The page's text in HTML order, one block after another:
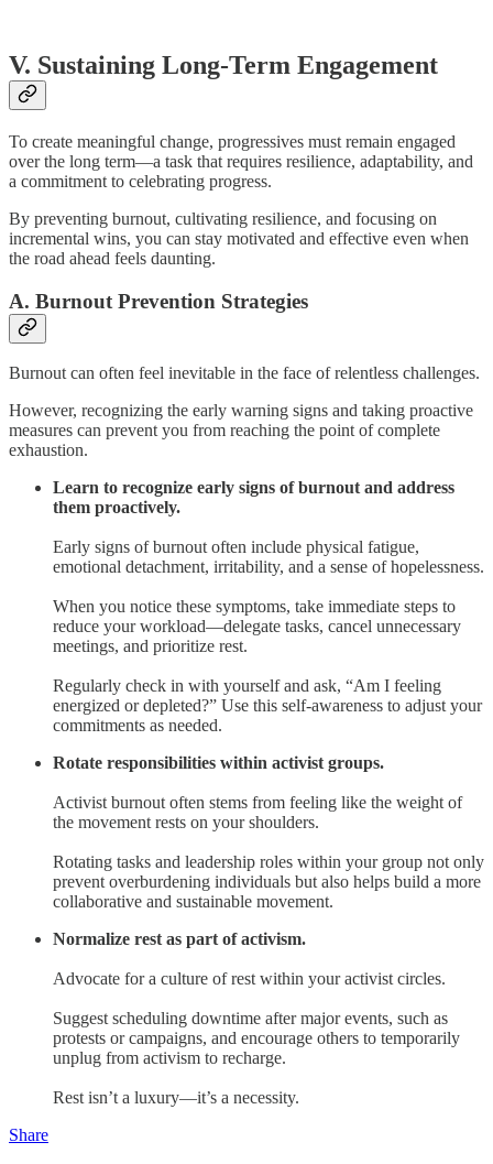
V. Sustaining Long-Term Engagement
To create meaningful change, progressives must remain engaged
over the long term—a task that requires resilience, adaptability, and
a commitment to celebrating progress.
By preventing burnout, cultivating resilience, and focusing on
incremental wins, you can stay motivated and effective even when
the road ahead feels daunting.
A. Burnout Prevention Strategies
Burnout can often feel inevitable in the face of relentless challenges.
However, recognizing the early warning signs and taking proactive
measures can prevent you from reaching the point of complete
exhaustion.
Learn to recognize early signs of burnout and address
them proactively.
Early signs of burnout often include physical fatigue,
emotional detachment, irritability, and a sense of hopelessness.
When you notice these symptoms, take immediate steps to
reduce your workload—delegate tasks, cancel unnecessary
meetings, and prioritize rest.
Regularly check in with yourself and ask, “Am I feeling
energized or depleted?” Use this self-awareness to adjust your
commitments as needed.
Rotate responsibilities within activist groups.
Activist burnout often stems from feeling like the weight of
the movement rests on your shoulders.
Rotating tasks and leadership roles within your group not only
prevent overburdening individuals but also helps build a more
collaborative and sustainable movement.
Normalize rest as part of activism.
Advocate for a culture of rest within your activist circles.
Suggest scheduling downtime after major events, such as
protests or campaigns, and encourage others to temporarily
unplug from activism to recharge.
Rest isn’t a luxury—it’s a necessity.
Share